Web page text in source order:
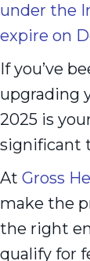
under the
expire on
If you’ve
upgrading
2025 is
significant
At Gross
make the
the right
qualify for